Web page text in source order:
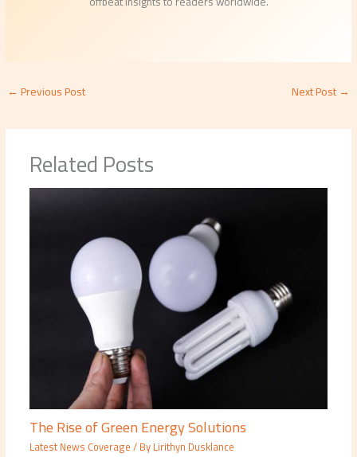
←Previous Post Next Post→
Related Posts
The Rise of Green Energy Solutions
Latest News Coverage/ ByLirithyn Dusklance